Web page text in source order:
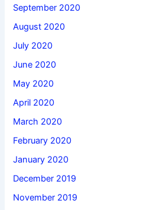
September 2020
August 2020
July 2020
June 2020
May 2020
April 2020
March 2020
February 2020
January 2020
December 2019
November 2019